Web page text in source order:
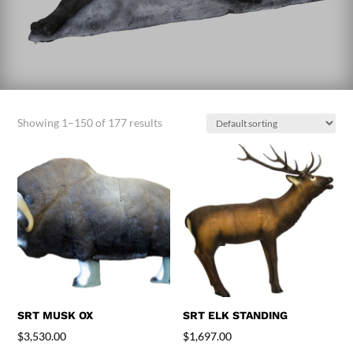
Showing 1–150 of 177 results
SRT MUSK OX
$3,530.00
SRT ELK STANDING
$1,697.00